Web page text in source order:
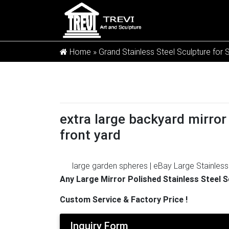
Home » Grand Stainless Steel Sculpture for
extra large backyard
front yard
large garden spheres | eBay Large
New Listing Yard Metal Sculpture Large
Addition to Any Garden or Home, Ideal As
$ 34 95 PrimeOutdoor Wall Decor and Art |
Outdoor Wall Art is an abstract wall
Any Large Mirror Polished Stainless Steel
Custom Service & Factory Price !
Inquiry Form